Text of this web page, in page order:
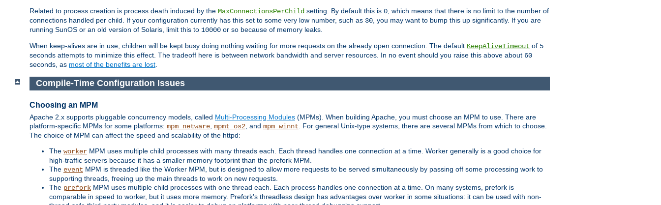
Related to process creation is process death induced by the MaxConnectionsPerChild setting. By default this is 0, which means that there is no limit to the number of
connections handled per child. If your configuration currently has this set to some very low number, such as 30, you may want to bump this up significantly. If you are
running SunOS or an old version of Solaris, limit this to 10000 or so because of memory leaks.
When keep-alives are in use, children will be kept busy doing nothing waiting for more requests on the already open connection. The default KeepAliveTimeout of 5
seconds attempts to minimize this effect. The tradeoff here is between network bandwidth and server resources. In no event should you raise this above about 60
seconds, as most of the benefits are lost.
Compile-Time Configuration Issues
Choosing an MPM
Apache 2.x supports pluggable concurrency models, called Multi-Processing Modules (MPMs). When building Apache, you must choose an MPM to use. There are
platform-specific MPMs for some platforms: mpm_netware mpmt_os2 , and mpm_winnt . For general Unix-type systems, there are several MPMs from which to choose.
The choice of MPM can affect the speed and scalability of the httpd:
The worker MPM uses multiple child processes with many threads each. Each thread handles one connection at a time. Worker generally is a good choice for
high-traffic servers because it has a smaller memory footprint than the prefork MPM.
The event MPM is threaded like the Worker MPM, but is designed to allow more requests to be served simultaneously by passing off some processing work to
supporting threads, freeing up the main threads to work on new requests.
The prefork MPM uses multiple child processes with one thread each. Each process handles one connection at a time. On many systems, prefork is
comparable in speed to worker, but it uses more memory. Prefork's threadless design has advantages over worker in some situations: it can be used with non-